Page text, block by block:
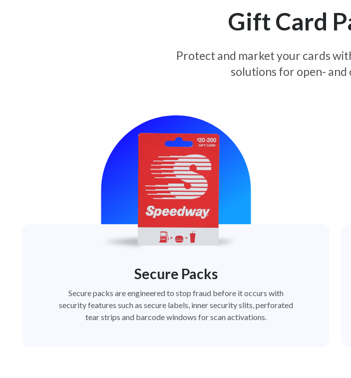
Gift Card
Protect and market your cards
solutions for open- and
Secure Packs
Secure packs are engineered to stop fraud before it occurs with
security features such as secure labels, inner security slits, perforated
tear strips and barcode windows for scan activations.